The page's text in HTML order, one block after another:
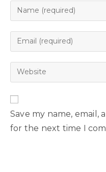
Save my name, email,
for the next time I